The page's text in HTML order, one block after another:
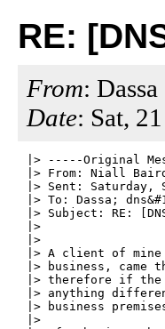
RE:
From: Dassa
Date: Sat,
|> -----Original
|> From: Niall
|> Sent: Saturday,
|> To: Dassa;
|> Subject: RE:
|>
|>
|> A client of
|> business, came
|> therefore if
|> anything
|> business
|>